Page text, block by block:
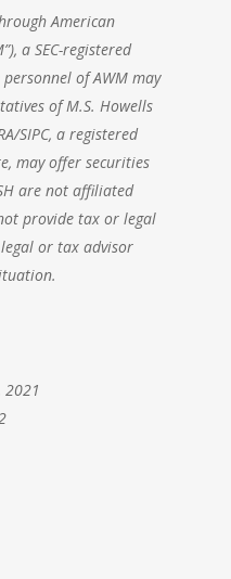
American
a SEC-registered
of AWM may
of M.S. Howells
SIPC, a registered
may offer securities
are not affiliated
provide tax or legal
or tax advisor
2021